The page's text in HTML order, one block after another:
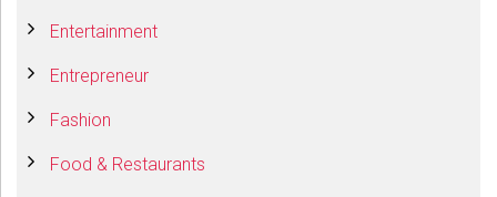
Entertainment
Entrepreneur
Fashion
Food & Restaurants